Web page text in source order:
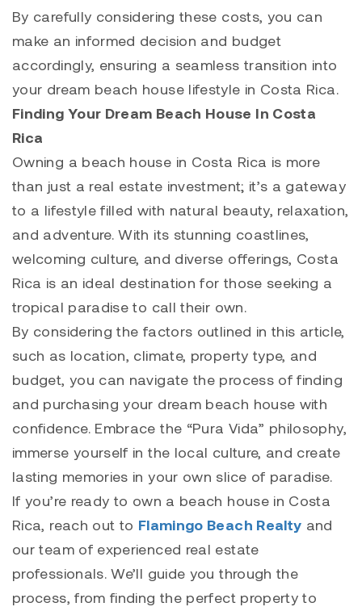
By carefully considering these costs, you can
make an informed decision and budget
accordingly, ensuring a seamless transition into
your dream beach house lifestyle in Costa Rica.
Finding Your Dream Beach House In Costa
Rica
Owning a beach house in Costa Rica is more
than just a real estate investment; it’s a gateway
to a lifestyle filled with natural beauty, relaxation,
and adventure. With its stunning coastlines,
welcoming culture, and diverse offerings, Costa
Rica is an ideal destination for those seeking a
tropical paradise to call their own.
By considering the factors outlined in this article,
such as location, climate, property type, and
budget, you can navigate the process of finding
and purchasing your dream beach house with
confidence. Embrace the “Pura Vida” philosophy,
immerse yourself in the local culture, and create
lasting memories in your own slice of paradise.
If you’re ready to own a beach house in Costa
Rica, reach out to Flamingo Beach Realty and
our team of experienced real estate
professionals. We’ll guide you through the
process, from finding the perfect property to